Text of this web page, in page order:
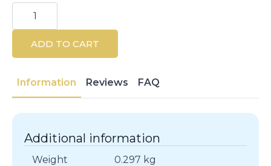
PHYTO
Volume
Volumizing
Shampoo
250ml
quantity
ADD TO CART
Information Reviews FAQ
Additional information
Weight 0.297 kg